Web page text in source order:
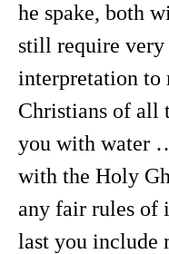
he spake, both
still require
interpretation to
Christians of all
you with water
with the Holy
any fair rules of
last you include